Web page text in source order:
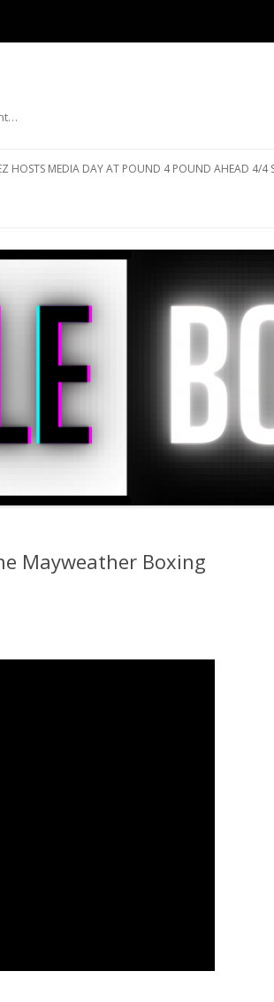
HOSTS MEDIA DAY AT POUND 4 POUND AHEAD 4/
Mayweather Boxing